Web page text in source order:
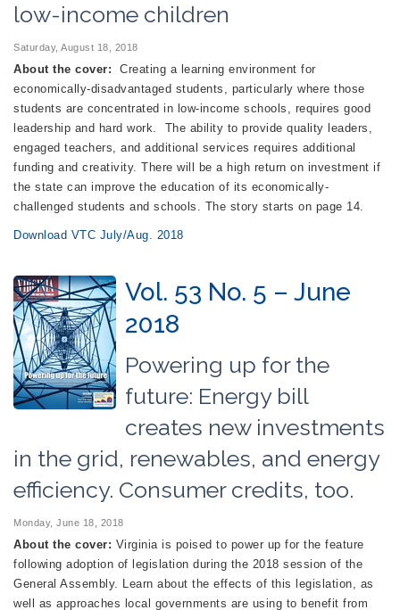
low-income children
Saturday, August 18, 2018
About the cover: Creating a learning environment for
economically-disadvantaged students, particularly where those
students are concentrated in low-income schools, requires good
leadership and hard work. The ability to provide quality leaders,
engaged teachers, and additional services requires additional
funding and creativity. There will be a high return on investment if
the state can improve the education of its economically-
challenged students and schools. The story starts on page 14.
Download VTC July/Aug. 2018
Vol. 53 No. 5 – June
2018
Powering up for the
future: Energy bill
creates new investments
in the grid, renewables, and energy
efficiency. Consumer credits, too.
Monday, June 18, 2018
About the cover: Virginia is poised to power up for the feature
following adoption of legislation during the 2018 session of the
General Assembly. Learn about the effects of this legislation, as
well as approaches local governments are using to benefit from